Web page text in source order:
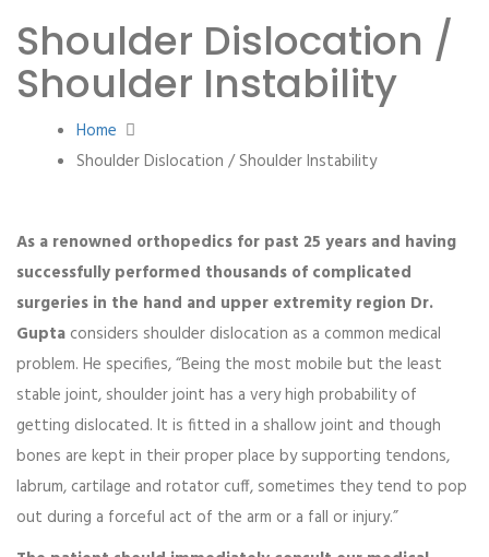
Shoulder Dislocation /
Shoulder Instability
Home
Shoulder Dislocation / Shoulder Instability
As a renowned orthopedics for past 25 years and having
successfully performed thousands of complicated
surgeries in the hand and upper extremity region Dr.
Gupta considers shoulder dislocation as a common medical
problem. He specifies, “Being the most mobile but the least
stable joint, shoulder joint has a very high probability of
getting dislocated. It is fitted in a shallow joint and though
bones are kept in their proper place by supporting tendons,
labrum, cartilage and rotator cuff, sometimes they tend to pop
out during a forceful act of the arm or a fall or injury.”